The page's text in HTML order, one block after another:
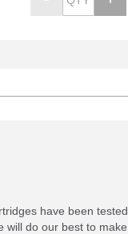
have been
do our best to